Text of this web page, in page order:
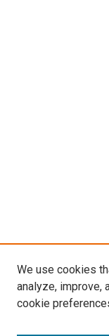
We use cookies
analyze, improve,
cookie